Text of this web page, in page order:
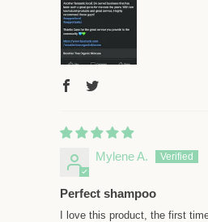
Mylene A.
Perfect shampoo
I love this product, the first